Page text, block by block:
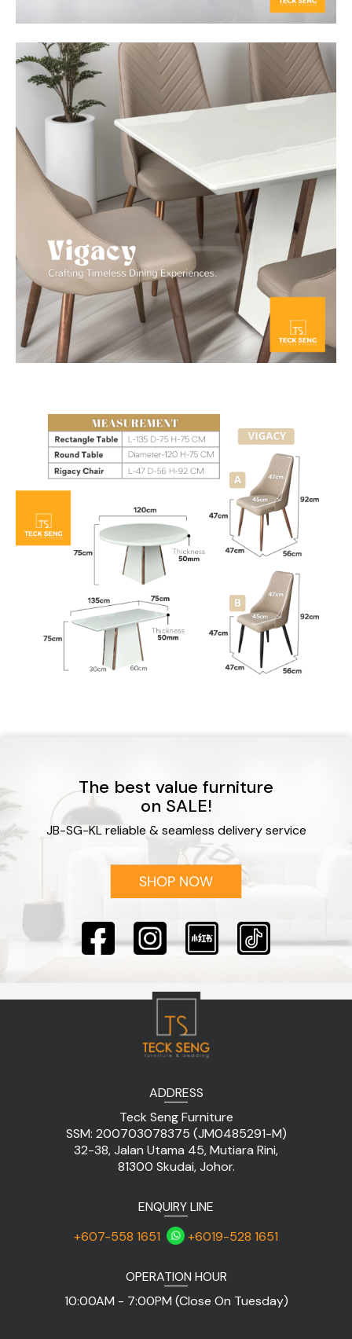
The best value furniture
on SALE!
JB-SG-KL reliable & seamless delivery service
ADDRESS
Teck Seng Furniture
SSM: 200703078375 (JM0485291-M)
32-38, Jalan Utama 45, Mutiara Rini,
81300 Skudai, Johor.
ENQUIRY LINE
+607-558 1651
+6019-528 1651
OPERATION HOUR
10:00AM - 7:00PM (Close On Tuesday)